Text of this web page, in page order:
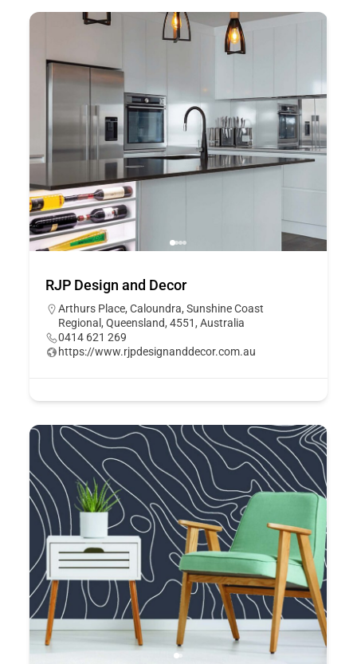
RJP Design and Decor
Arthurs Place, Caloundra, Sunshine Coast
Regional, Queensland, 4551, Australia
0414 621 269
https://www.rjpdesignanddecor.com.au